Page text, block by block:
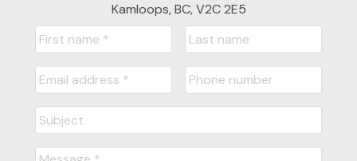
Kamloops, BC, V2C 2E5